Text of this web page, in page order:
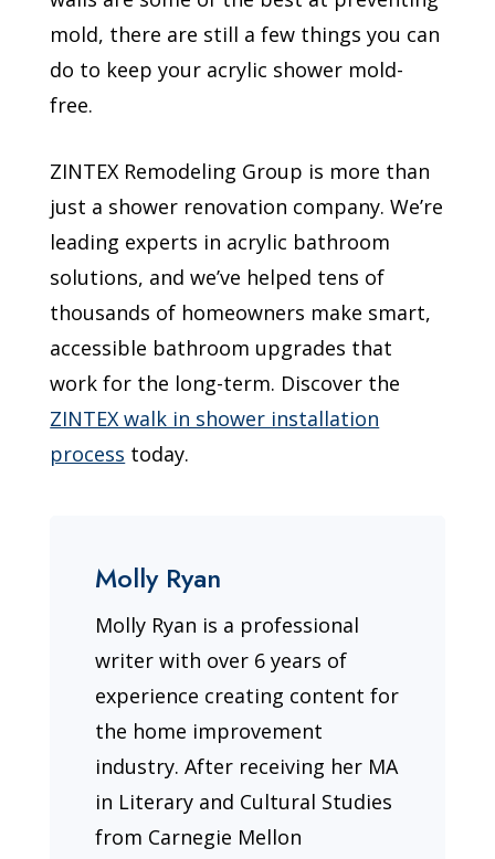
mold, there are still a few things you can
do to keep your acrylic shower mold-
free.
ZINTEX Remodeling Group is more than
just a shower renovation company. We’re
leading experts in acrylic bathroom
solutions, and we’ve helped tens of
thousands of homeowners make smart,
accessible bathroom upgrades that
work for the long-term. Discover the
ZINTEX walk in shower installation
process today.
Molly Ryan
Molly Ryan is a professional
writer with over 6 years of
experience creating content for
the home improvement
industry. After receiving her MA
in Literary and Cultural Studies
from Carnegie Mellon